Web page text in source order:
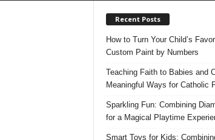
Recent Posts
How to Turn Your Child’s
Custom Paint by Numbers
Teaching Faith to Babies and
Meaningful Ways for Catholic
Sparkling Fun: Combining
for a Magical Playtime
Smart Toys for Kids: